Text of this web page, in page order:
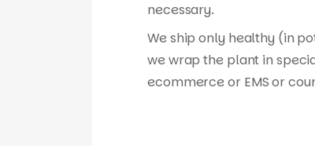
necessary.
We ship only healthy (in
we wrap the plant in
ecommerce or EMS or